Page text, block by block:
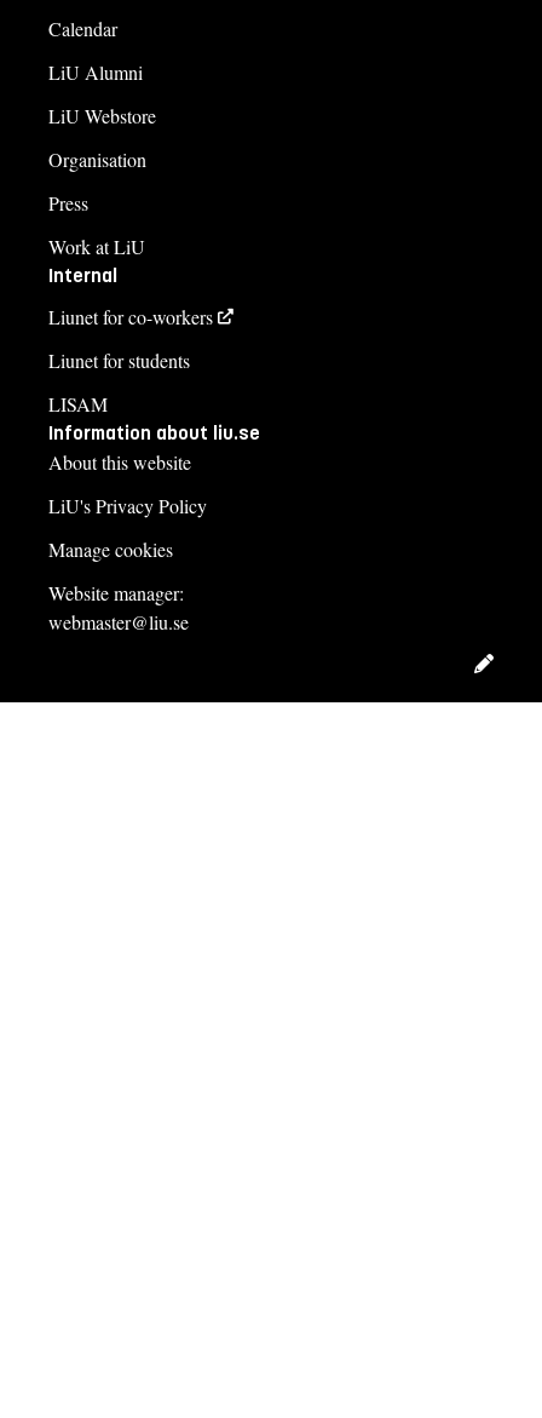
Calendar
LiU Alumni
LiU Webstore
Organisation
Press
Work at LiU
Internal
Liunet for co-workers
Liunet for students
LISAM
Information about liu.se
About this website
LiU's Privacy Policy
Manage cookies
Website manager:
webmaster@liu.se
Edit